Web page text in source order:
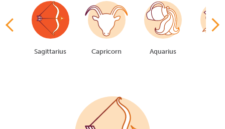
Sagittarius Capricorn Aquarius